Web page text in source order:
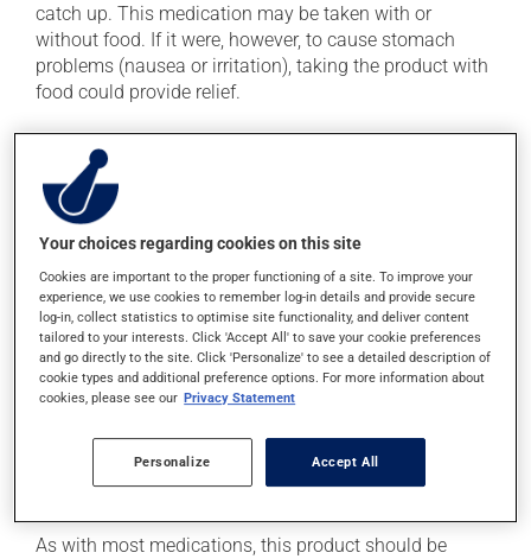
catch up. This medication may be taken with or
without food. If it were, however, to cause stomach
problems (nausea or irritation), taking the product with
food could provide relief.
Possible side effects
In addition to its desired action, this medication may
cause some side effects, notably:
it may cause nausea and vomiting.
Each person may react differently to a treatment. If you
think this medication may be causing side effects
(including those described here, or others), talk to your
health care professional. He or she can help you to
determine whether or not the medication is the source
of the problem.
As with most medications, this product should be
Your choices regarding cookies on this site
Cookies are important to the proper functioning of a site. To improve your
experience, we use cookies to remember log-in details and provide secure
log-in, collect statistics to optimise site functionality, and deliver content
tailored to your interests. Click 'Accept All' to save your cookie preferences
and go directly to the site. Click 'Personalize' to see a detailed description of
cookie types and additional preference options. For more information about
cookies, please see our Privacy Statement
Personalize Accept All